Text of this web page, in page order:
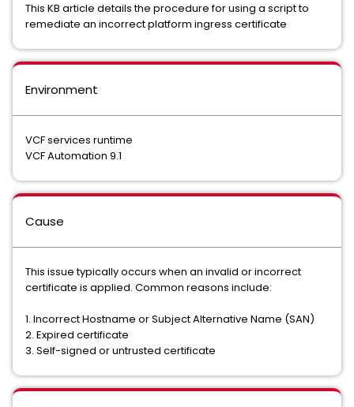
This KB article details the procedure for using a script to
remediate an incorrect platform ingress certificate
Environment
VCF services runtime
VCF Automation 9.1
Cause
This issue typically occurs when an invalid or incorrect
certificate is applied. Common reasons include:
1. Incorrect Hostname or Subject Alternative Name (SAN)
2. Expired certificate
3. Self-signed or untrusted certificate